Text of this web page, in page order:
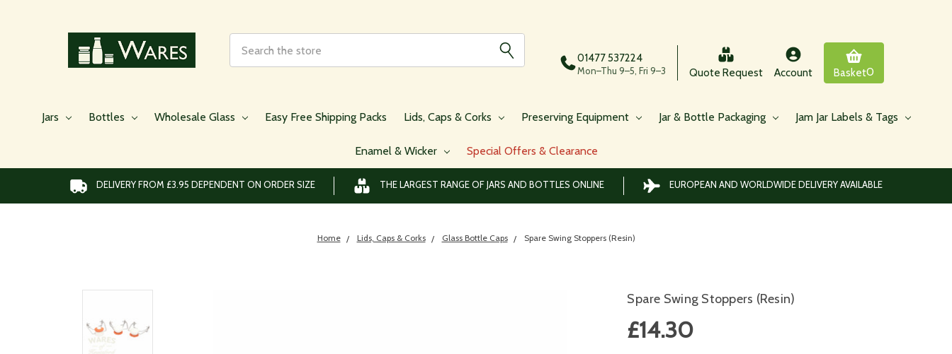
01477 537224
Mon–Thu 9–5, Fri 9–3 Quote Request Account Basket0
Jars Bottles Wholesale Glass Easy Free Shipping Packs Lids, Caps & Corks Preserving Equipment Jar & Bottle Packaging Jam Jar Labels & Tags
Enamel & Wicker Special Offers & Clearance
DELIVERY FROM £3.95 DEPENDENT ON ORDER SIZE THE LARGEST RANGE OF JARS AND BOTTLES ONLINE EUROPEAN AND WORLDWIDE DELIVERY AVAILABLE
Home Lids, Caps & Corks Glass Bottle Caps Spare Swing Stoppers (Resin)
Spare Swing Stoppers (Resin)
£14.30